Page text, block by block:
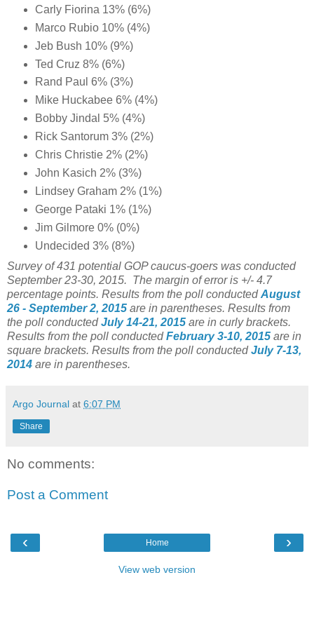
Carly Fiorina 13% (6%)
Marco Rubio 10% (4%)
Jeb Bush 10% (9%)
Ted Cruz 8% (6%)
Rand Paul 6% (3%)
Mike Huckabee 6% (4%)
Bobby Jindal 5% (4%)
Rick Santorum 3% (2%)
Chris Christie 2% (2%)
John Kasich 2% (3%)
Lindsey Graham 2% (1%)
George Pataki 1% (1%)
Jim Gilmore 0% (0%)
Undecided 3% (8%)
Survey of 431 potential GOP caucus-goers was conducted
September 23-30, 2015. The margin of error is +/- 4.7
percentage points. Results from the poll conductedAugust
26 - September 2, 2015 are in parentheses. Results from
the poll conductedJuly 14-21, 2015 are in curly brackets.
Results from the poll conductedFebruary 3-10, 2015 are in
square brackets. Results from the poll conductedJuly 7-13,
2014 are in parentheses.
Argo Journal at 6:07 PM
Share
No comments:
Post a Comment
‹ ›
Home
View web version